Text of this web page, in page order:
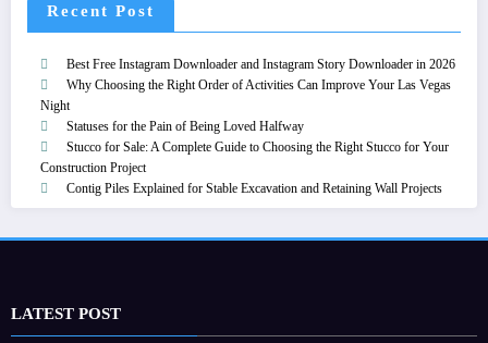
Recent Post
Best Free Instagram Downloader and Instagram Story Downloader in 2026
Why Choosing the Right Order of Activities Can Improve Your Las Vegas
Night
Statuses for the Pain of Being Loved Halfway
Stucco for Sale: A Complete Guide to Choosing the Right Stucco for Your
Construction Project
Contig Piles Explained for Stable Excavation and Retaining Wall Projects
LATEST POST